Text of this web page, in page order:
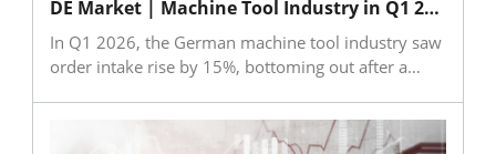
DE Market | Machine Tool Industry in Q1 2026: Out of the Trough, Facing New Uncertainties
In Q1 2026, the German machine tool industry saw
order intake rise by 15%, bottoming out after a
11%, and geopolitical risks from the war in Iran—
such as high energy prices and rising logistics costs